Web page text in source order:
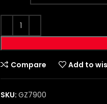
Compare Add to
SKU: GZ7900